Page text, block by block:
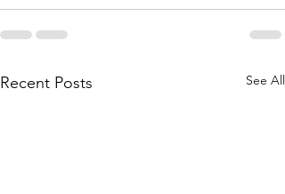
Recent Posts See All